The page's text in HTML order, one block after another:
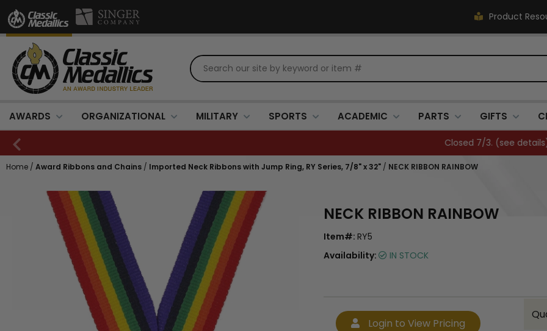
Product
AWARDS ORGANIZATIONAL MILITARY SPORTS ACADEMIC PARTS GIFTS
see details)
Home / Award Ribbons and Chains / Imported Neck Ribbons with Jump Ring, RY Series, 7/8" x 32" / NECK RIBBON RAINBOW
NECK RIBBON RAINBOW
Item#: RY5
Availability:
IN STOCK
Login to View Pricing